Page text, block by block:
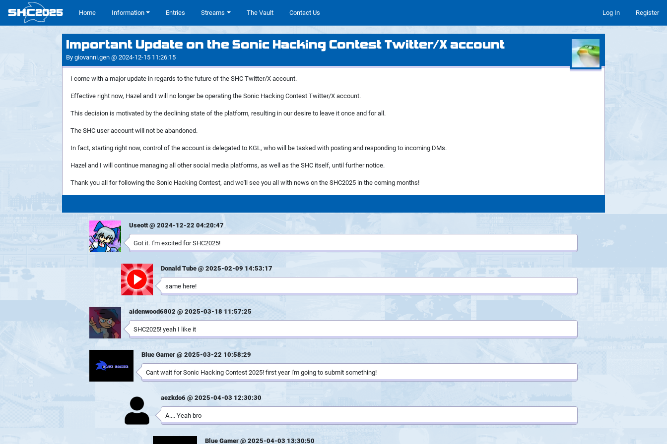
SHC2025 Home Information Entries Streams The Vault Contact Us Log In Register
#
Important Update on the Sonic Hacking Contest Twitter/X account
By giovanni.gen @ 2024-12-15 11:26:15
I come with a major update in regards to the future of the SHC Twitter/X account.
Effective right now, Hazel and I will no longer be operating the Sonic Hacking Contest Twitter/X account.
This decision is motivated by the declining state of the platform, resulting in our desire to leave it once and for all.
The SHC user account will not be abandoned.
In fact, starting right now, control of the account is delegated to KGL, who will be tasked with posting and responding to incoming DMs.
Hazel and I will continue managing all other social media platforms, as well as the SHC itself, until further notice.
Thank you all for following the Sonic Hacking Contest, and we'll see you all with news on the SHC2025 in the coming months!
Useott @ 2024-12-22 04:20:47
Got it. I'm excited for SHC2025!
Donald Tube @ 2025-02-09 14:53:17
same here!
aidenwood6802 @ 2025-03-18 11:57:25
SHC2025! yeah I like it
Blue Gamer @ 2025-03-22 10:58:29
Cant wait for Sonic Hacking Contest 2025! first year i'm going to submit something!
aezkdo6 @ 2025-04-03 12:30:30
A.... Yeah bro
Blue Gamer @ 2025-04-03 13:30:50